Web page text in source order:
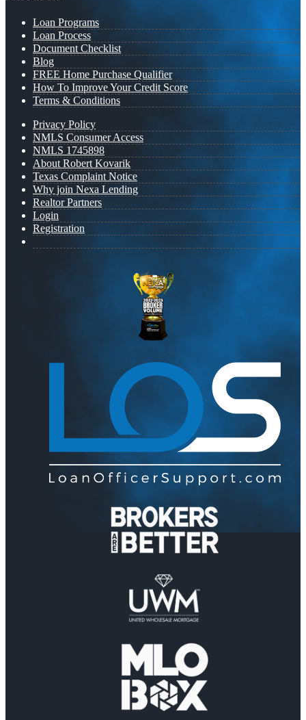
Loan Programs
Loan Process
Document Checklist
Blog
FREE Home Purchase Qualifier
How To Improve Your Credit Score
Terms & Conditions
Privacy Policy
NMLS Consumer Access
NMLS 1745898
About Robert Kovarik
Texas Complaint Notice
Why join Nexa Lending
Realtor Partners
Login
Registration